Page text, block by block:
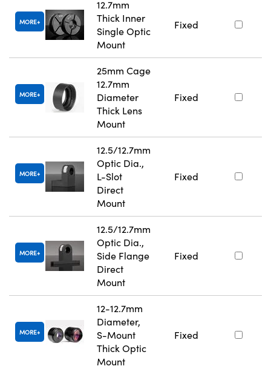
MORE
12.7mm
Thick Inner
Single Optic
Mount
Fixed
MORE
25mm Cage
12.7mm
Diameter
Thick Lens
Mount
Fixed
MORE
12.5/12.7mm
Optic Dia.,
L-Slot
Direct
Mount
Fixed
MORE
12.5/12.7mm
Optic Dia.,
Side Flange
Direct
Mount
Fixed
MORE
12-12.7mm
Diameter,
S-Mount
Thick Optic
Mount
Fixed